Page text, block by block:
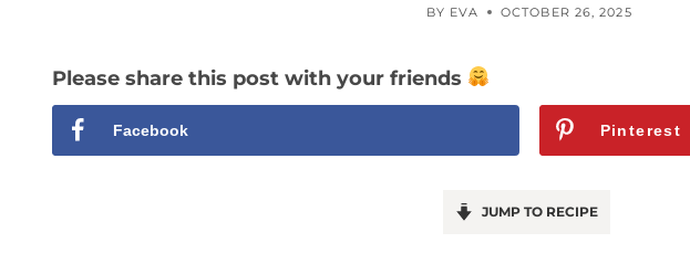
BY EVA OCTOBER 26, 2025
Please share this post with your friends
Facebook Pinterest
JUMP TO RECIPE